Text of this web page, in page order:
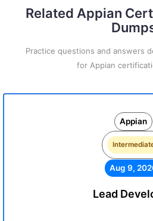
Related Appian
Practice questions and answers
for Appian
Appian
Aug 9,
Lead